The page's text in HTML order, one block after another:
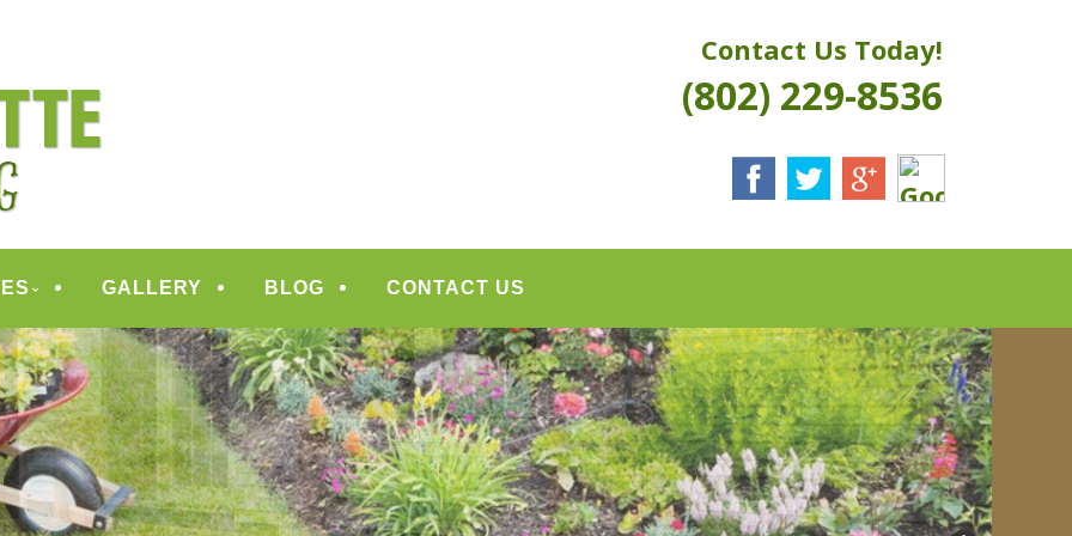
Contact Us Today!
(802) 229-8536
GALLERY BLOG CONTACT US